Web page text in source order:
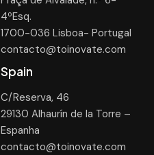
4ºEsq.
1700-036 Lisboa- Portugal
contacto@toinovate.com
Spain
C/Reserva, 46
29130 Alhaurín de la Torre –
Espanha
contacto@toinovate.com